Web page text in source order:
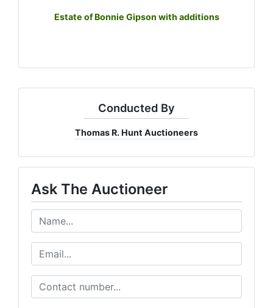
Estate of Bonnie Gipson with additions
Conducted By
Thomas R. Hunt Auctioneers
Ask The Auctioneer